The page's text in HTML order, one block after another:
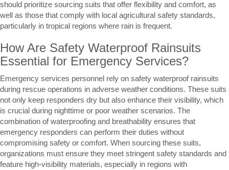
should prioritize sourcing suits that offer flexibility and comfort, as
well as those that comply with local agricultural safety standards,
particularly in tropical regions where rain is frequent.
How Are Safety Waterproof Rainsuits
Essential for Emergency Services?
Emergency services personnel rely on safety waterproof rainsuits
during rescue operations in adverse weather conditions. These suits
not only keep responders dry but also enhance their visibility, which
is crucial during nighttime or poor weather scenarios. The
combination of waterproofing and breathability ensures that
emergency responders can perform their duties without
compromising safety or comfort. When sourcing these suits,
organizations must ensure they meet stringent safety standards and
feature high-visibility materials, especially in regions with